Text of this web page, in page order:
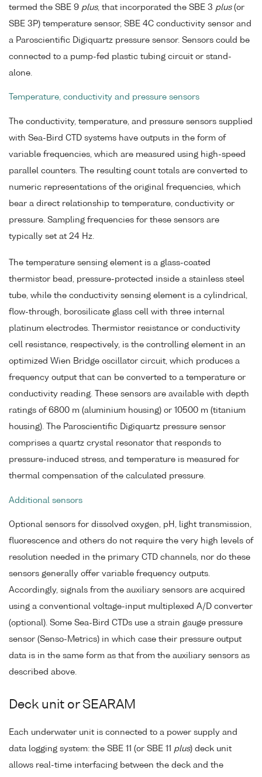
termed the SBE 9 plus, that incorporated the SBE 3 plus(or
SBE 3P) temperature sensor, SBE 4C conductivity sensor and
a Paroscientific Digiquartz pressure sensor. Sensors could be
connected to a pump-fed plastic tubing circuit or stand-
alone.
Temperature, conductivity and pressure sensors
The conductivity, temperature, and pressure sensors supplied
with Sea-Bird CTD systems have outputs in the form of
variable frequencies, which are measured using high-speed
parallel counters. The resulting count totals are converted to
numeric representations of the original frequencies, which
bear a direct relationship to temperature, conductivity or
pressure. Sampling frequencies for these sensors are
typically set at 24 Hz.
The temperature sensing element is a glass-coated
thermistor bead, pressure-protected inside a stainless steel
tube, while the conductivity sensing element is a cylindrical,
flow-through, borosilicate glass cell with three internal
platinum electrodes. Thermistor resistance or conductivity
cell resistance, respectively, is the controlling element in an
optimized Wien Bridge oscillator circuit, which produces a
frequency output that can be converted to a temperature or
conductivity reading. These sensors are available with depth
ratings of 6800 m (aluminium housing) or 10500 m (titanium
housing). The Paroscientific Digiquartz pressure sensor
comprises a quartz crystal resonator that responds to
pressure-induced stress, and temperature is measured for
thermal compensation of the calculated pressure.
Additional sensors
Optional sensors for dissolved oxygen, pH, light transmission,
fluorescence and others do not require the very high levels of
resolution needed in the primary CTD channels, nor do these
sensors generally offer variable frequency outputs.
Accordingly, signals from the auxiliary sensors are acquired
using a conventional voltage-input multiplexed A/D converter
(optional). Some Sea-Bird CTDs use a strain gauge pressure
sensor (Senso-Metrics) in which case their pressure output
data is in the same form as that from the auxiliary sensors as
described above.
Deck unit or SEARAM
Each underwater unit is connected to a power supply and
data logging system: the SBE 11 (or SBE 11 plus) deck unit
allows real-time interfacing between the deck and the